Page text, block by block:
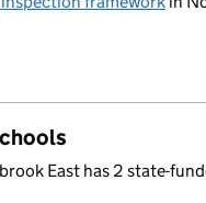
East has 2 state-